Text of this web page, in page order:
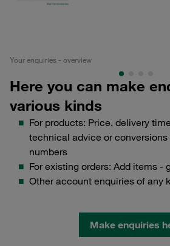
Your enquiries - overview
Here you can make
various kinds
For products: Price, delivery
technical advice or conversions
numbers
For existing orders: Add items -
Other account enquiries of any
Make enquiries